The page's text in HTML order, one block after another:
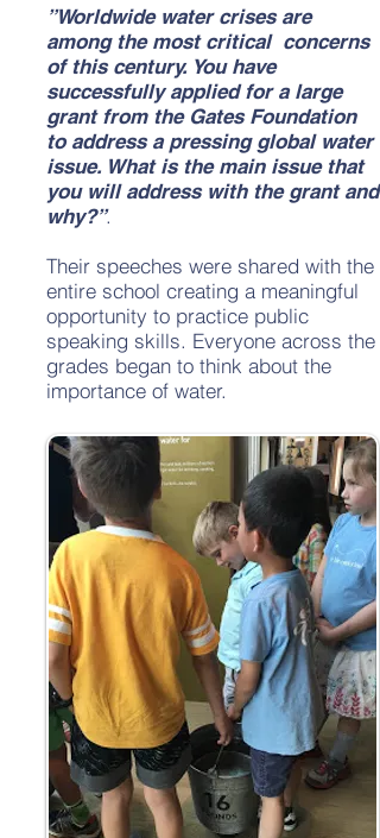
”Worldwide water crises are
among the most critical concerns
of this century. You have
successfully applied for a large
grant from the Gates Foundation
to address a pressing global water
issue. What is the main issue that
you will address with the grant and
why?”.
Their speeches were shared with the
entire school creating a meaningful
opportunity to practice public
speaking skills. Everyone across the
grades began to think about the
importance of water.